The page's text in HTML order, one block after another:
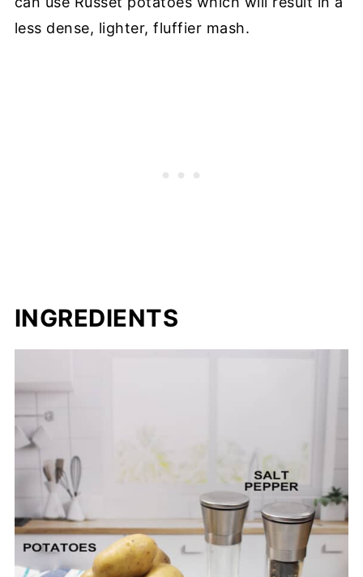
less dense, lighter, fluffier mash.
INGREDIENTS